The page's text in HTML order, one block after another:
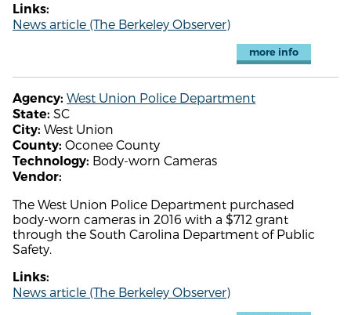
Links:
News article (The Berkeley Observer)
more info
Agency: West Union Police Department
State: SC
City: West Union
County: Oconee County
Technology: Body-worn Cameras
Vendor:
The West Union Police Department purchased
body-worn cameras in 2016 with a $712 grant
through the South Carolina Department of Public
Safety.
Links:
News article (The Berkeley Observer)